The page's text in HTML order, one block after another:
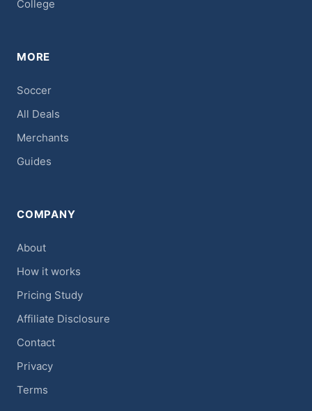
College
MORE
Soccer
All Deals
Merchants
Guides
COMPANY
About
How it works
Pricing Study
Affiliate Disclosure
Contact
Privacy
Terms